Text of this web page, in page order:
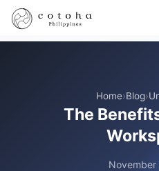
Home›Blog›
The